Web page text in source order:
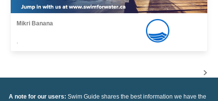
Mikri Banana
,
A note for our users: Swim Guide shares the best information we have the